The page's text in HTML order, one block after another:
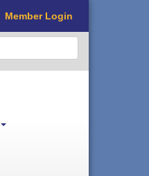
Member Login